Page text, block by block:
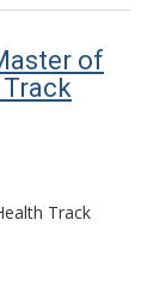
of
Track